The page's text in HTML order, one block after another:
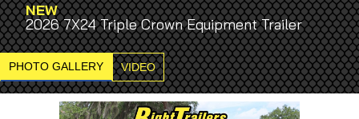
NEW
2026 7X24 Triple Crown Equipment Trailer
PHOTO GALLERY VIDEO